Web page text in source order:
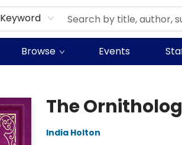
Keyword
Browse Events
The
India Holton